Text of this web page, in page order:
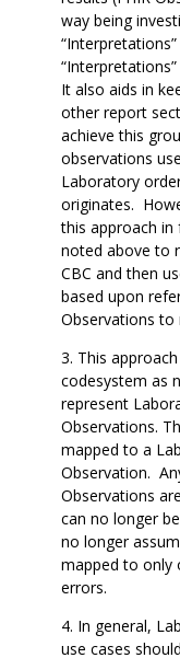
way being
It also aids in
other report
achieve this
observations
Laboratory
originates.
this approach in
noted above to
CBC and then
based upon
Observations to
This
codesystem as
represent
Observations.
mapped to a
Observation.
Observations
can no longer
no longer
mapped to only
errors.
In general,
use cases